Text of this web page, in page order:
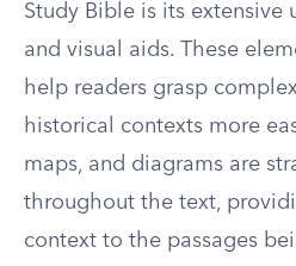
Study Bible is its extensive
and visual aids. These
help readers grasp
historical contexts more
maps, and diagrams are
throughout the text,
context to the passages